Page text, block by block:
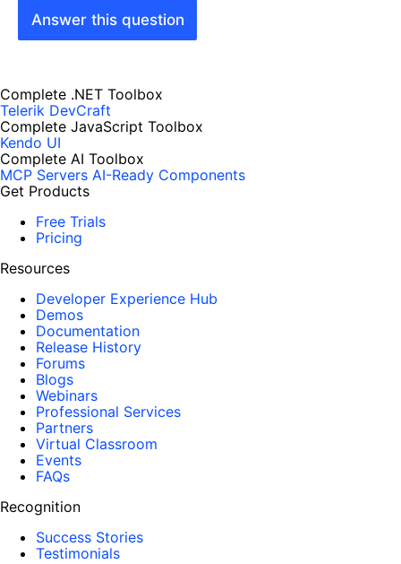
Answer this question
Complete .NET Toolbox
Telerik DevCraft
Complete JavaScript Toolbox
Kendo UI
Complete AI Toolbox
MCP Servers AI-Ready Components
Get Products
Free Trials
Pricing
Resources
Developer Experience Hub
Demos
Documentation
Release History
Forums
Blogs
Webinars
Professional Services
Partners
Virtual Classroom
Events
FAQs
Recognition
Success Stories
Testimonials